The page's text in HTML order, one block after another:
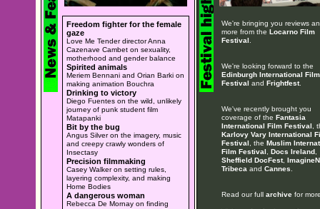
Freedom fighter for the female
gaze
Love Me Tender director Anna
Cazenave Cambet on sexuality,
motherhood and gender balance
Spirited animals
Meriem Bennani and Orian Barki on
making animation Bouchra
Drinking to victory
Diego Fuentes on the wild, unlikely
journey of punk student film
Matapanki
Bit by the bug
Angus Silver on the imagery, music
and creepy crawly wonders of
Insectasy
Precision filmmaking
Casey Walker on setting rules,
layering complexity, and making
Home Bodies
A dangerous woman
Rebecca De Mornay on finding
We're bringing you reviews
more from the Locarno Film
Festival
We're looking forward to the
Edinburgh International Film
Festival and Frightfest.
We've recently brought you
coverage of the Fantasia
International Film Festival ,
Karlovy Vary International
Festival , the Muslim
Film Festival
Docs Ireland,
Sheffield DocFest,
Tribeca and Cannes
Read our full archivefor